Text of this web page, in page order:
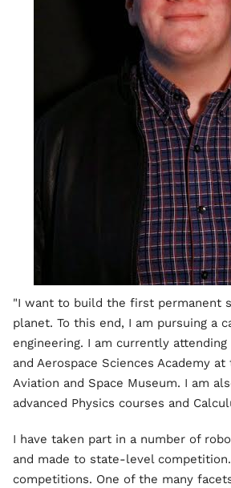
"I want to build the first permanent
planet. To this end, I am pursuing a
engineering. I am currently
and Aerospace Sciences Academy
Aviation and Space Museum. I am
advanced Physics courses and
I have taken part in a number of
and made to state-level
competitions. One of the many